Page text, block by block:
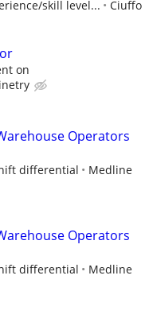
skill level...
Ciuffo
on
Operators
differential Medline
Operators
differential Medline